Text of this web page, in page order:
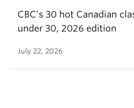
CBC’s 30 hot Canadian
under 30, 2026 edition
July 22, 2026